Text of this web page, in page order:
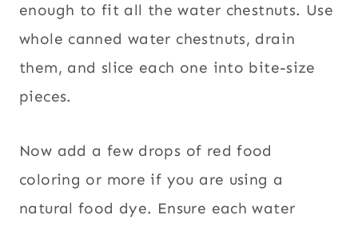
enough to fit all the water chestnuts. Use
whole canned water chestnuts, drain
them, and slice each one into bite-size
pieces.
Now add a few drops of red food
coloring or more if you are using a
natural food dye. Ensure each water